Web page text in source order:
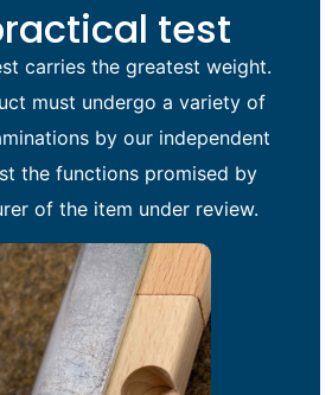
test
carries the greatest weight.
must undergo a variety of
by our independent
the functions promised by
of the item under review.